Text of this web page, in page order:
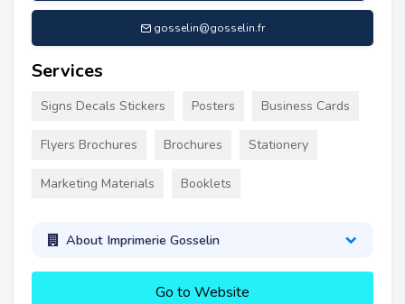
gosselin@gosselin.fr
Services
Signs Decals Stickers Posters Business Cards
Flyers Brochures Brochures Stationery
Marketing Materials Booklets
About Imprimerie Gosselin
Go to Website